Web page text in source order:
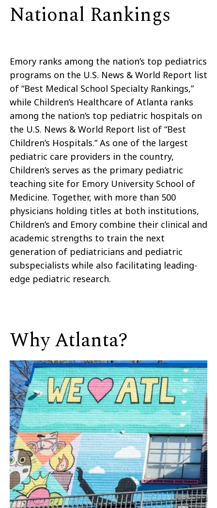
National Rankings
Emory ranks among the nation’s top pediatrics
programs on the U.S. News & World Report list
of “Best Medical School Specialty Rankings,”
while Children’s Healthcare of Atlanta ranks
among the nation’s top pediatric hospitals on
the U.S. News & World Report list of “Best
Children’s Hospitals.” As one of the largest
pediatric care providers in the country,
Children’s serves as the primary pediatric
teaching site for Emory University School of
Medicine. Together, with more than 500
physicians holding titles at both institutions,
Children’s and Emory combine their clinical and
academic strengths to train the next
generation of pediatricians and pediatric
subspecialists while also facilitating leading-
edge pediatric research.
Why Atlanta?